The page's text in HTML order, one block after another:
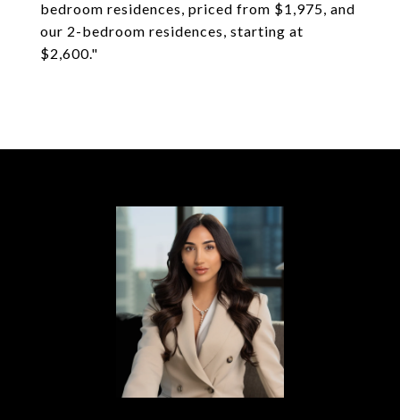
bedroom residences, priced from $1,975, and
our 2-bedroom residences, starting at
$2,600."